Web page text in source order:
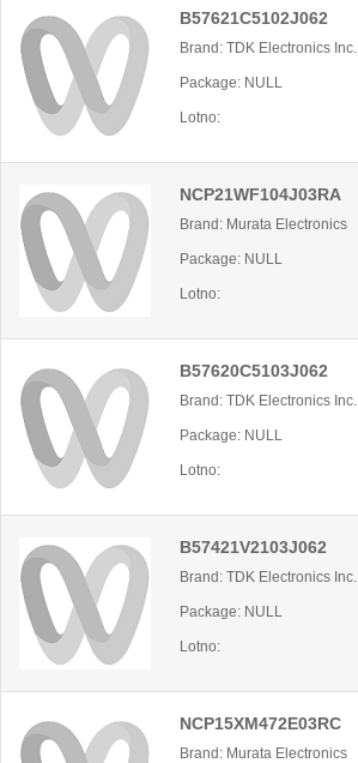
B57621C5102J062
Brand: TDK Electronics Inc.
Package: NULL
Lotno:
NCP21WF104J03RA
Brand: Murata Electronics
Package: NULL
Lotno:
B57620C5103J062
Brand: TDK Electronics Inc.
Package: NULL
Lotno:
B57421V2103J062
Brand: TDK Electronics Inc.
Package: NULL
Lotno:
NCP15XM472E03RC
Brand: Murata Electronics